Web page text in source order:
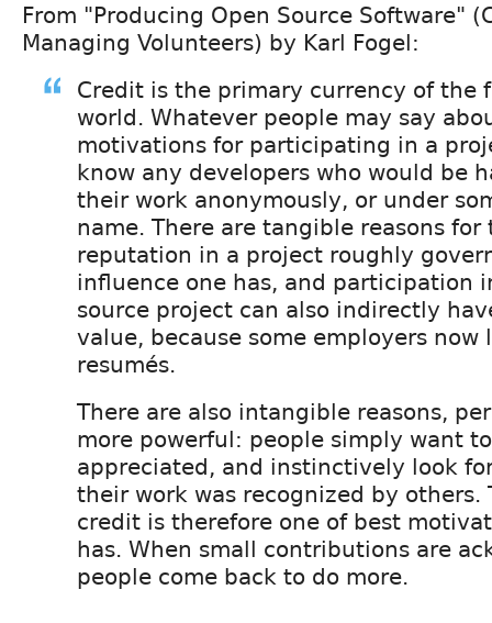
From "Producing Open Source Software"
Managing Volunteers) by Karl Fogel:
Credit is the primary currency of the
world. Whatever people may say
motivations for participating in a
know any developers who would be
their work anonymously, or under
name. There are tangible reasons for
reputation in a project roughly
influence one has, and participation
source project can also indirectly
value, because some employers now
resumés.
There are also intangible reasons,
more powerful: people simply want
appreciated, and instinctively look
their work was recognized by others.
credit is therefore one of best
has. When small contributions are
people come back to do more.